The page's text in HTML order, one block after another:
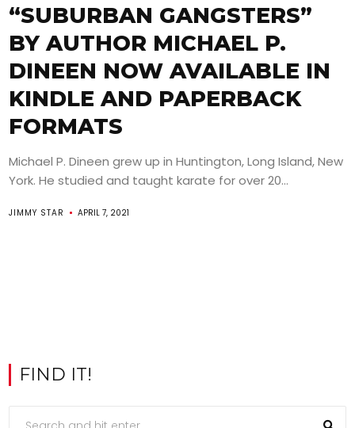
“SUBURBAN GANGSTERS”
BY AUTHOR MICHAEL P.
DINEEN NOW AVAILABLE IN
KINDLE AND PAPERBACK
FORMATS
Michael P. Dineen grew up in Huntington, Long Island, New
York. He studied and taught karate for over 20...
JIMMY STAR APRIL 7, 2021
FIND IT!